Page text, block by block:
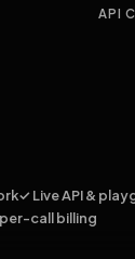
API
✓ Live API &
call billing